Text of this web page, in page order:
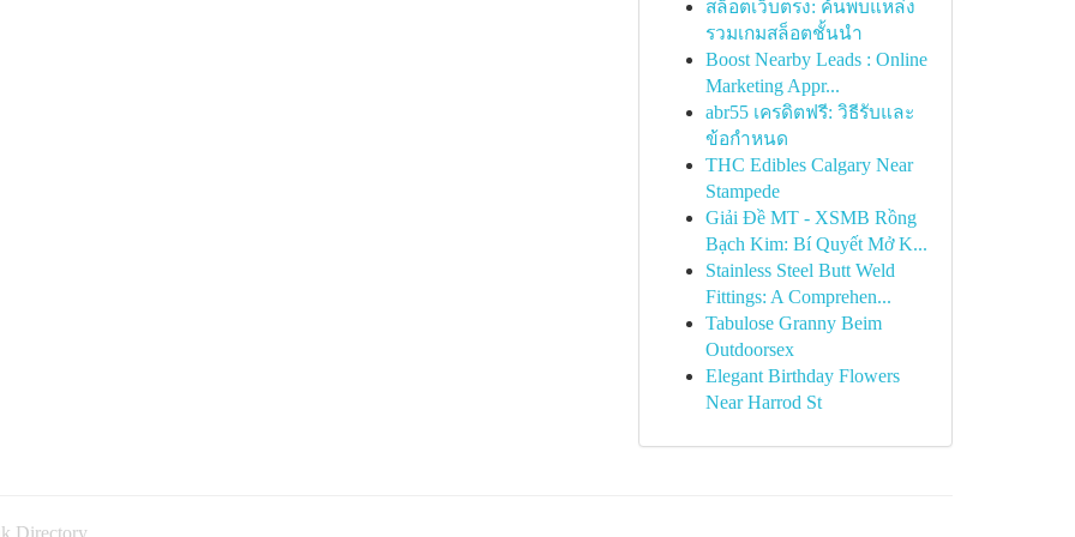
สล็อตเว็บตรง: ค้นพบแหล่ง
รวมเกมสล็อตชั้นนำ
Boost Nearby Leads : Online
Marketing Appr...
abr55 เครดิตฟรี: วิธีรับและ
ข้อกำหนด
THC Edibles Calgary Near
Stampede
Giải Đề MT - XSMB Rồng
Bạch Kim: Bí Quyết Mở K...
Stainless Steel Butt Weld
Fittings: A Comprehen...
Tabulose Granny Beim
Outdoorsex
Elegant Birthday Flowers
Near Harrod St
Directory